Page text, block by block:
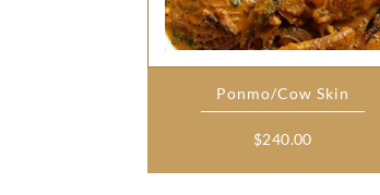
Ponmo/Cow Skin
$240.00